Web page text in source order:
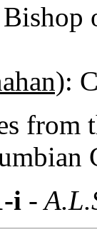
:
from
i -